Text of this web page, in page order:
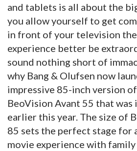
and tablets is all about the
you allow yourself to get
in front of your television
experience better be
sound nothing short of
why Bang & Olufsen now
impressive 85-inch version
BeoVision Avant 55 that
earlier this year. The size of
85 sets the perfect stage for
movie experience with